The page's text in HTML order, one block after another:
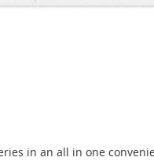
in an all in one